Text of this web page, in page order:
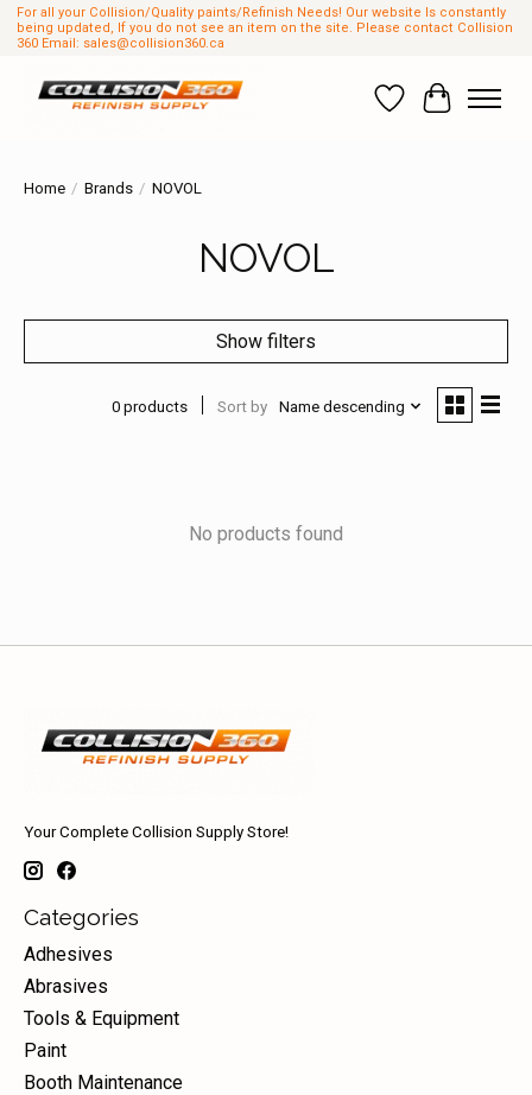
For all your Collision/Quality paints/Refinish Needs! Our website Is constantly
being updated, If you do not see an item on the site. Please contact Collision
360 Email: sales@collision360.ca
Wish List
Cart
Home / Brands / NOVOL
NOVOL
Show filters
0 products Sort by Name descending
No products found
Your Complete Collision Supply Store!
Categories
Adhesives
Abrasives
Tools & Equipment
Paint
Booth Maintenance